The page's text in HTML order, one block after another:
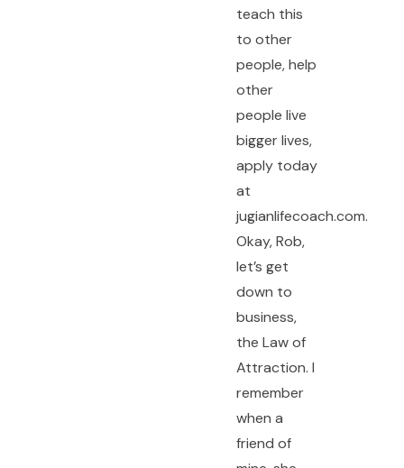
teach this
to other
people, help
other
people live
bigger lives,
apply today
at
jugianlifecoach.com.
Okay, Rob,
let’s get
down to
business,
the Law of
Attraction. I
remember
when a
friend of